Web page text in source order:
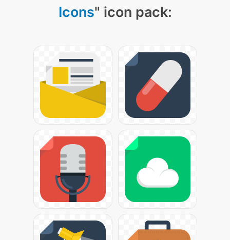
Icons" icon pack: